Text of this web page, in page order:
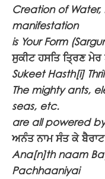
Creation of Water,
manifestation
is Your Form
ਸੁਕੀਟ ਹਸਤਿ ਤ੍ਰਿਣ
Sukeet Hasth[i]
The mighty ants,
seas, etc.
are all powered by
ਅਨੰਤ ਨਾਮ ਸੰਤ ਕੇ
Ana[n]th naam
Pachhaaniyai